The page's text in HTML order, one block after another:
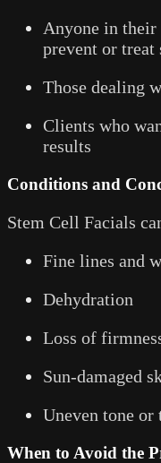
Anyone in
prevent or treat
Those dealing
Clients who
results
Conditions and
Stem Cell Facials
Fine lines and
Dehydration
Loss of
Sun-damaged
Uneven tone or
When to Avoid the